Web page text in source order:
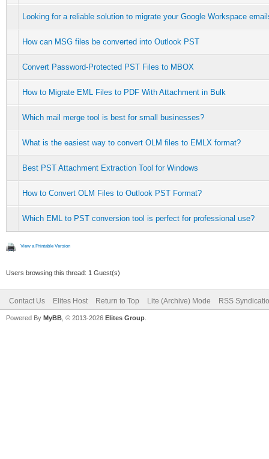
Looking for a reliable solution to migrate your Google Workspace
How can MSG files be converted into Outlook PST
Convert Password-Protected PST Files to MBOX
How to Migrate EML Files to PDF With Attachment in Bulk
Which mail merge tool is best for small businesses?
What is the easiest way to convert OLM files to EMLX format?
Best PST Attachment Extraction Tool for Windows
How to Convert OLM Files to Outlook PST Format?
Which EML to PST conversion tool is perfect for professional use?
View a Printable Version
Users browsing this thread: 1 Guest(s)
Contact Us Elites Host Return to Top Lite (Archive) Mode RSS
Powered By MyBB , © 2013-2026 Elites Group